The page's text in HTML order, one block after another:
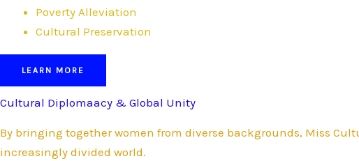
Poverty Alleviation
Cultural Preservation
LEARN MORE
Cultural Diplomaacy & Global Unity
By bringing together women from diverse backgrounds, Miss
increasingly divided world.